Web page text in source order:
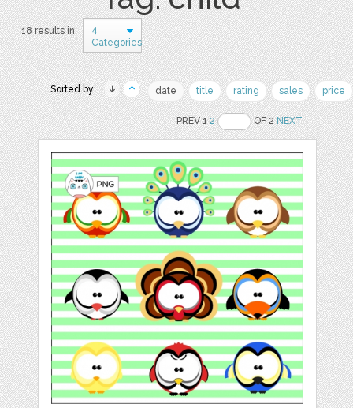
18 results in
4
Categories
Sorted by: date title rating sales price
PREV 12 OF 2NEXT